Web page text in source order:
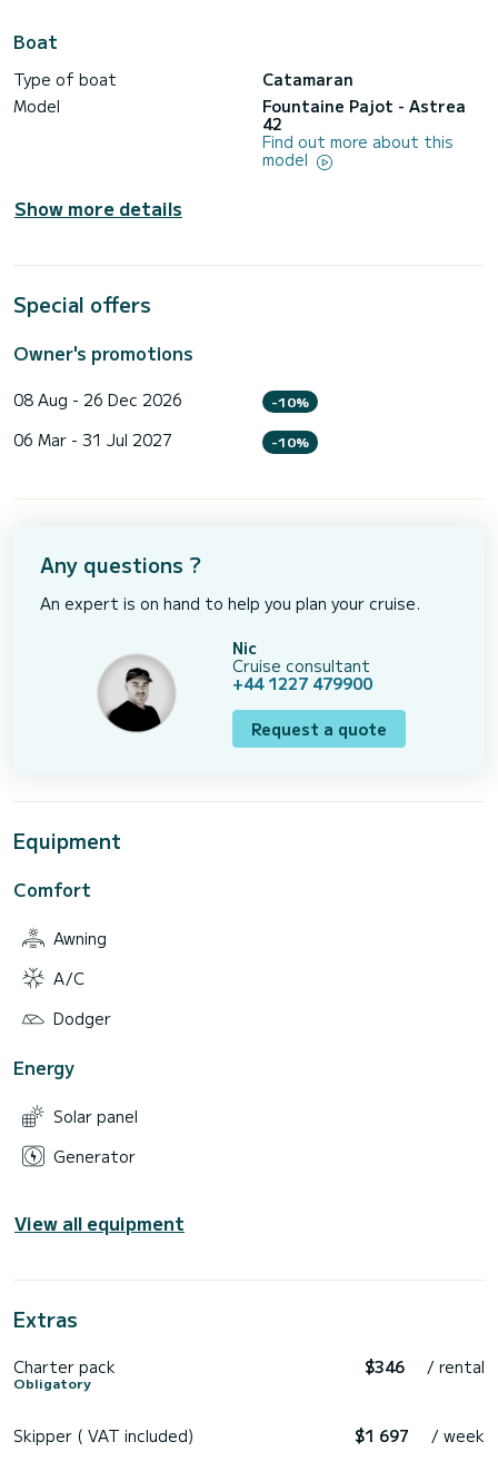
Boat
Type of boat
Catamaran
Model
Fountaine Pajot - Astrea
42
Find out more about this
model
Show more details
Special offers
Owner's promotions
08 Aug - 26 Dec 2026 -10%
06 Mar - 31 Jul 2027 -10%
Any questions ?
An expert is on hand to help you plan your cruise.
Nic
Cruise consultant
+44 1227 479900
Request a quote
Equipment
Comfort
Awning
A/C
Dodger
Energy
Solar panel
Generator
View all equipment
Extras
Charter pack
Obligatory
$346 / rental
Skipper ( VAT included) $1 697 / week